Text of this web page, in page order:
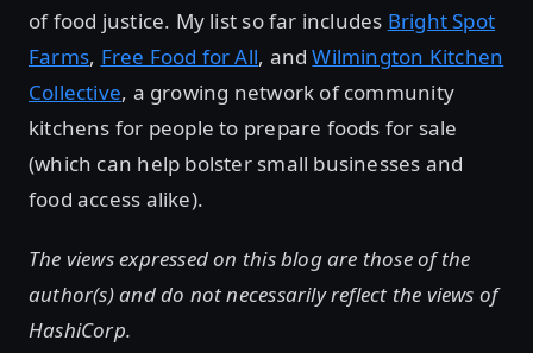
of food justice. My list so far includes Bright Spot
Farms, Free Food for All, andWilmington Kitchen
Collective, a growing network of community
kitchens for people to prepare foods for sale
(which can help bolster small businesses and
food access alike).
The views expressed on this blog are those of the
author(s) and do not necessarily reflect the views of
HashiCorp.